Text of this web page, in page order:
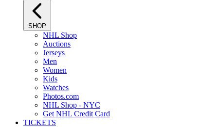
SHOP
NHL Shop
Auctions
Jerseys
Men
Women
Kids
Watches
Photos.com
NHL Shop - NYC
Get NHL Credit Card
TICKETS